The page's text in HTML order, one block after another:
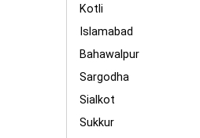
Kotli
Islamabad
Bahawalpur
Sargodha
Sialkot
Sukkur